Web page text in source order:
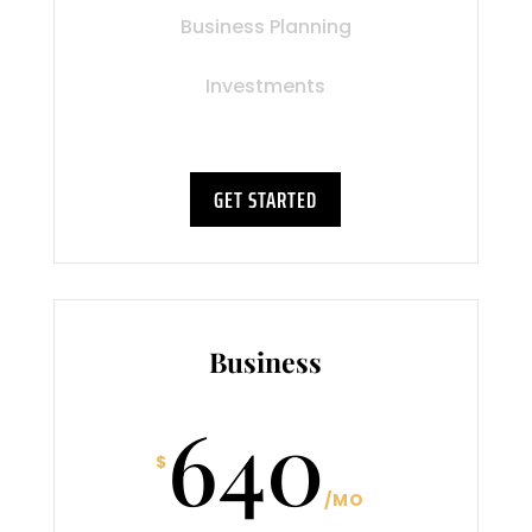
Business Planning
Investments
GET STARTED
Business
$ 640/MO